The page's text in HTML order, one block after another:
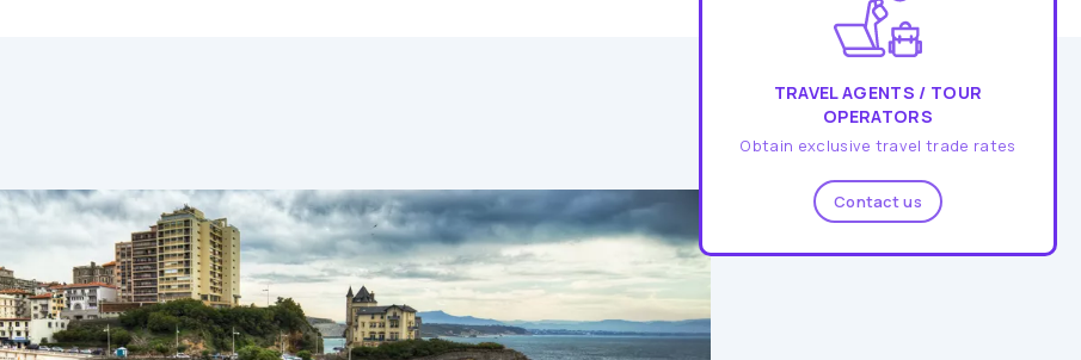
TRAVEL AGENTS / TOUR
OPERATORS
Obtain exclusive travel trade rates
Contact us